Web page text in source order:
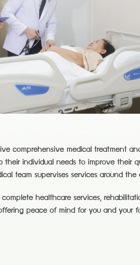
comprehensive medical treatment
their individual needs to improve their
team supervises services around
healthcare services,
peace of mind for you and your